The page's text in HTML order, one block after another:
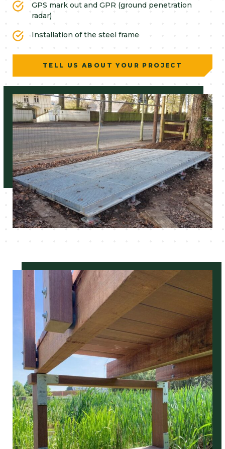
GPS mark out and GPR (ground penetration
radar)
Installation of the steel frame
TELL US ABOUT YOUR PROJECT